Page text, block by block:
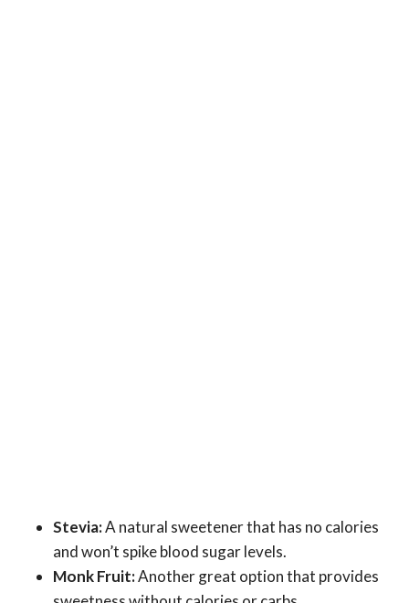
Stevia:A natural sweetener that has no calories
and won’t spike blood sugar levels.
Monk Fruit:Another great option that provides